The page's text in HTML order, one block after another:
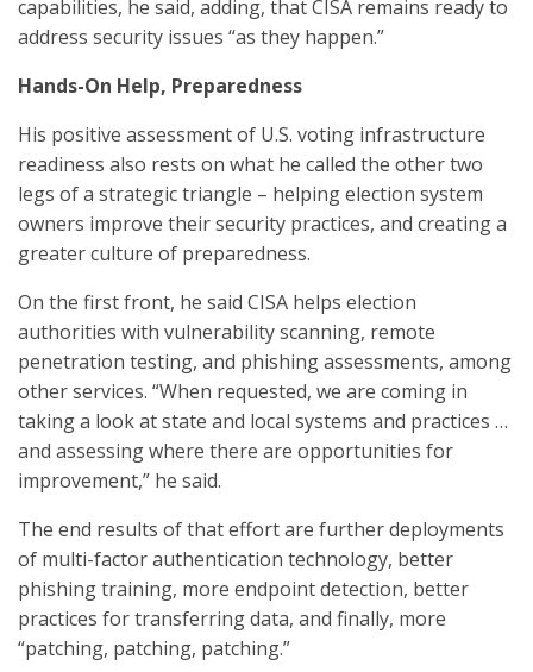
capabilities, he said, adding, that CISA remains ready to
address security issues “as they happen.”
Hands-On Help, Preparedness
His positive assessment of U.S. voting infrastructure
readiness also rests on what he called the other two
legs of a strategic triangle – helping election system
owners improve their security practices, and creating a
greater culture of preparedness.
On the first front, he said CISA helps election
authorities with vulnerability scanning, remote
penetration testing, and phishing assessments, among
other services. “When requested, we are coming in
taking a look at state and local systems and practices …
and assessing where there are opportunities for
improvement,” he said.
The end results of that effort are further deployments
of multi-factor authentication technology, better
phishing training, more endpoint detection, better
practices for transferring data, and finally, more
“patching, patching, patching.”